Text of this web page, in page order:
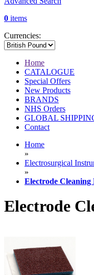
0 items
Currencies:
Home
CATALOGUE
Special Offers
New Products
BRANDS
NHS Orders
GLOBAL
Contact
Home
»
Electrosurgical
»
Electrode Cleaning
Electrode